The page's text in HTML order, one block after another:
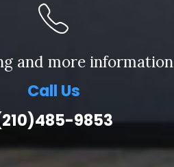
and more information
Call Us
9853